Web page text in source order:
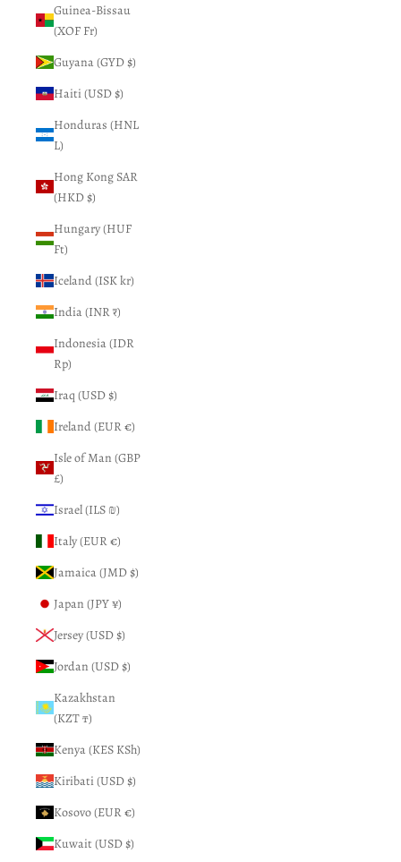
Guinea-Bissau
(XOF Fr)
Guyana (GYD $)
Haiti (USD $)
Honduras (HNL
L)
Hong Kong SAR
(HKD $)
Hungary (HUF
Ft)
Iceland (ISK kr)
India (INR ₹)
Indonesia (IDR
Rp)
Iraq (USD $)
Ireland (EUR €)
Isle of Man (GBP
£)
Israel (ILS ₪)
Italy (EUR €)
Jamaica (JMD $)
Japan (JPY ¥)
Jersey (USD $)
Jordan (USD $)
Kazakhstan
(KZT ₸)
Kenya (KES KSh)
Kiribati (USD $)
Kosovo (EUR €)
Kuwait (USD $)